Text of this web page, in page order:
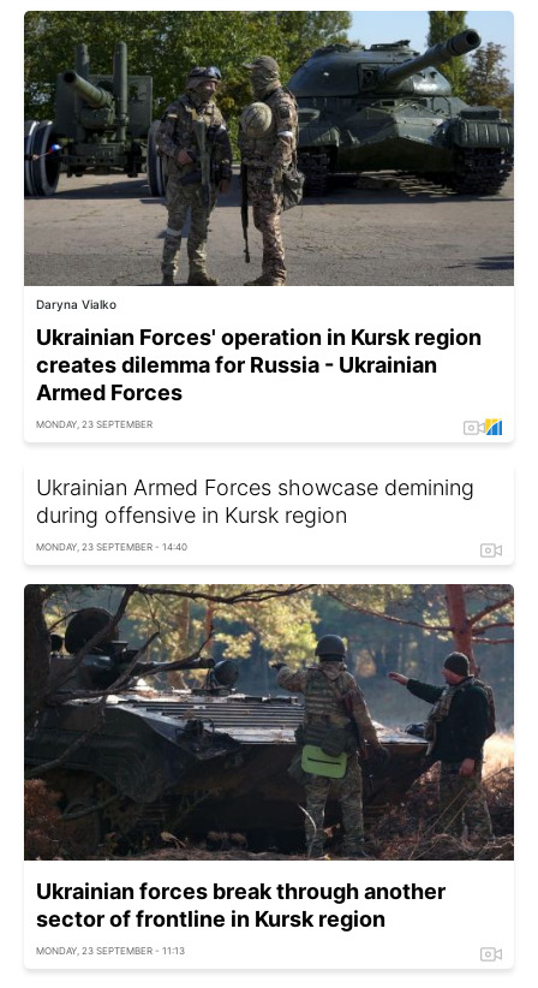
Daryna Vialko
Ukrainian Forces' operation in Kursk region
creates dilemma for Russia - Ukrainian
Armed Forces
MONDAY, 23 SEPTEMBER
Ukrainian Armed Forces showcase demining
during offensive in Kursk region
MONDAY, 23 SEPTEMBER - 14:40
Ukrainian forces break through another
sector of frontline in Kursk region
MONDAY, 23 SEPTEMBER - 11:13